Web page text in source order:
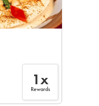
1x
Rewards